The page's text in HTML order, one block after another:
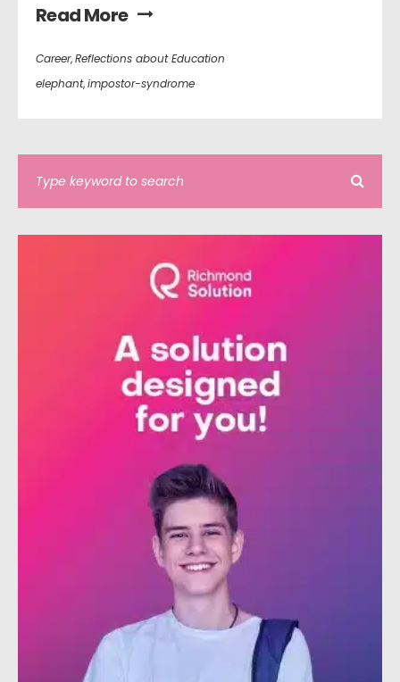
Read More
Career,Reflections about Education
elephant,impostor-syndrome